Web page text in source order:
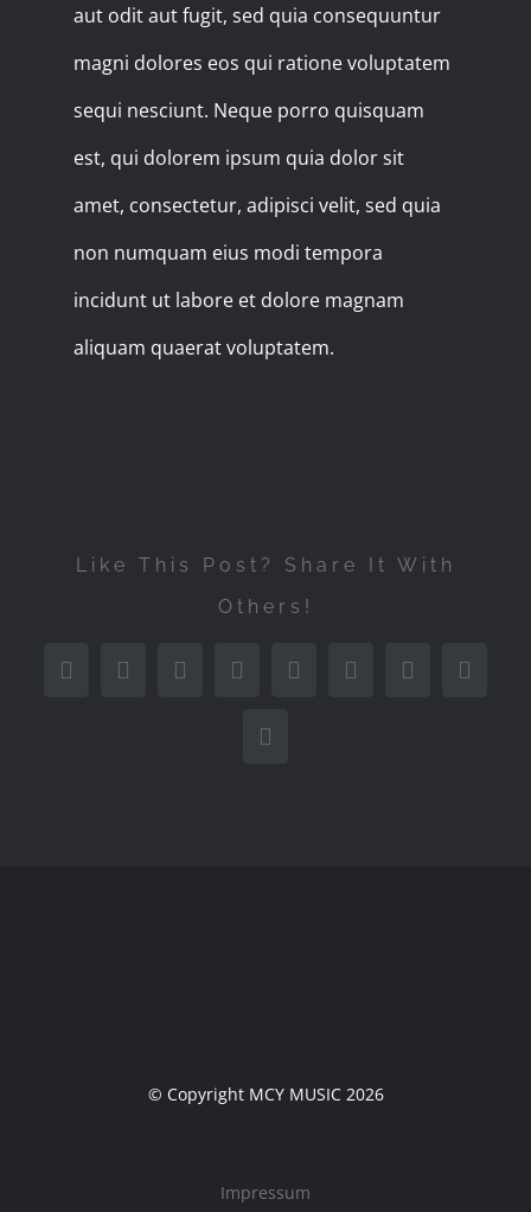
aut odit aut fugit, sed quia consequuntur
magni dolores eos qui ratione voluptatem
sequi nesciunt. Neque porro quisquam
est, qui dolorem ipsum quia dolor sit
amet, consectetur, adipisci velit, sed quia
non numquam eius modi tempora
incidunt ut labore et dolore magnam
aliquam quaerat voluptatem.
Like This Post? Share It With
Others!
FacebookTwitterRedditLinkedInWhatsAppTumblrPinterest
Vk
E-
© Copyright MCY MUSIC 2026
Impressum